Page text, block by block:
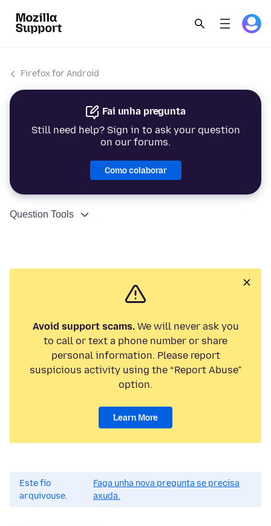
Firefox for Android
Fai unha pregunta
Still need help? Sign in to ask your question
on our forums.
Como colaborar
Question Tools
Avoid support scams.We will never ask you
to call or text a phone number or share
personal information. Please report
suspicious activity using the “Report Abuse”
option.
Learn More
Este fío
arquivouse.
Faga unha nova pregunta se precisa
axuda.